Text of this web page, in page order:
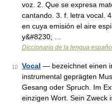
voz. 2. Que se expresa
cantando. 3. f. letra vocal.
en cuya emisión el aire
y&#8230; …
Diccionario de la lengua
10 Vocal — bezeichnet einen
instrumental geprägten
Gesang oder Spruch. Im
einzigen Wort. Sein Zweck